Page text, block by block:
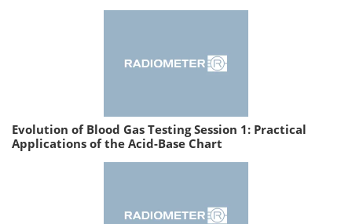
Evolution of Blood Gas Testing Session 1: Practical
Applications of the Acid-Base Chart